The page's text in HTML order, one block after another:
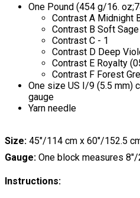
One Pound (454 g/16.
Contrast A Midnight
Contrast B Soft
Contrast C - 1
Contrast D Deep
Contrast E Royalty
Contrast F Forest
One size US I/9 (5.5 mm)
gauge
Yarn needle
Size: 45"/114 cm x 60"/152.5
Gauge: One block measures 8"/
Instructions: